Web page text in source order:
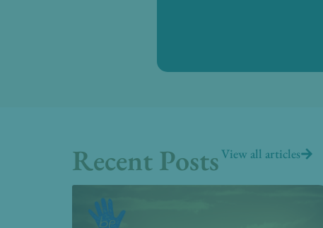
Recent PostsView all articles